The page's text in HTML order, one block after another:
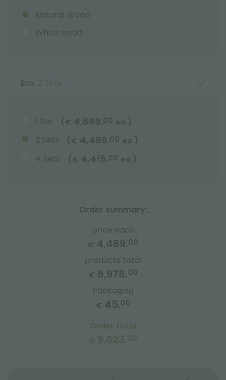
Natural Wood
White wood
Box: 2 Sets
1 Set ( € 4,689.00 ea. )
2 Sets
( € 4,489.00 ea. )
4 Sets
( € 4,415.00 ea. )
Order summary:
price each
€ 4,489.00
products total
€ 8,978.00
Packaging
€ 45.00
Order total
€ 9,023.00